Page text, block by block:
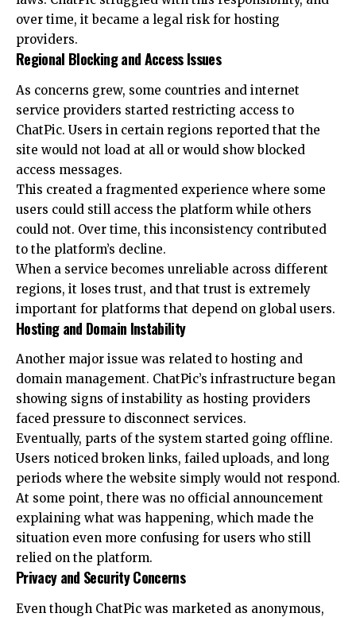
over time, it became a legal risk for hosting
providers.
Regional Blocking and Access Issues
As concerns grew, some countries and internet
service providers started restricting access to
ChatPic. Users in certain regions reported that the
site would not load at all or would show blocked
access messages.
This created a fragmented experience where some
users could still access the platform while others
could not. Over time, this inconsistency contributed
to the platform’s decline.
When a service becomes unreliable across different
regions, it loses trust, and that trust is extremely
important for platforms that depend on global users.
Hosting and Domain Instability
Another major issue was related to hosting and
domain management. ChatPic’s infrastructure began
showing signs of instability as hosting providers
faced pressure to disconnect services.
Eventually, parts of the system started going offline.
Users noticed broken links, failed uploads, and long
periods where the website simply would not respond.
At some point, there was no official announcement
explaining what was happening, which made the
situation even more confusing for users who still
relied on the platform.
Privacy and Security Concerns
Even though ChatPic was marketed as anonymous,